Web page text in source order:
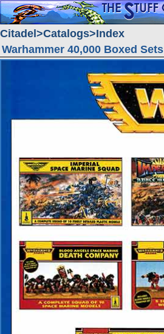
Citadel Catalogs Index
Warhammer 40,000 Boxed Sets